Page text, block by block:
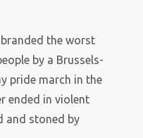
the worst
by a Brussels-
pride march in the
ended in violent
and stoned by